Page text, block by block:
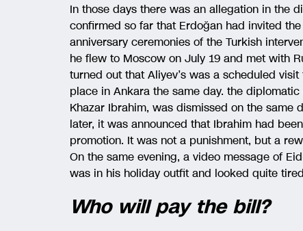
In those days there was an allegation in the
confirmed so far that Erdoğan had invited
anniversary ceremonies of the Turkish
he flew to Moscow on July 19 and met with
turned out that Aliyev’s was a scheduled
place in Ankara the same day. the
Khazar Ibrahim, was dismissed on the
later, it was announced that Ibrahim had
promotion. It was not a punishment, but a
On the same evening, a video message of
was in his holiday outfit and looked quite
Who will pay the bill?